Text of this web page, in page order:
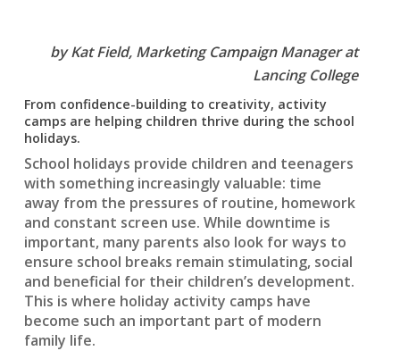
by Kat Field, Marketing Campaign Manager at
Lancing College
From confidence-building to creativity, activity
camps are helping children thrive during the school
holidays.
School holidays provide children and teenagers
with something increasingly valuable: time
away from the pressures of routine, homework
and constant screen use. While downtime is
important, many parents also look for ways to
ensure school breaks remain stimulating, social
and beneficial for their children’s development.
This is where holiday activity camps have
become such an important part of modern
family life.